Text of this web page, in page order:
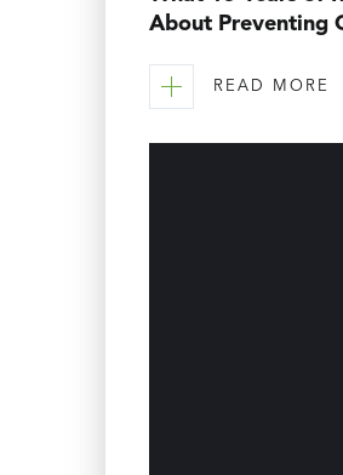
About Preventing
READ MORE